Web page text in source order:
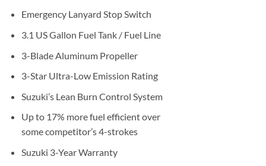
Emergency Lanyard Stop Switch
3.1 US Gallon Fuel Tank / Fuel Line
3-Blade Aluminum Propeller
3-Star Ultra-Low Emission Rating
Suzuki’s Lean Burn Control System
Up to 17% more fuel efficient over
some competitor’s 4-strokes
Suzuki 3-Year Warranty